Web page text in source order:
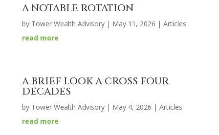
A NOTABLE ROTATION
by Tower Wealth Advisory| May 11, 2026 | Articles
read more
A BRIEF LOOK A CROSS FOUR
DECADES
by Tower Wealth Advisory| May 4, 2026 | Articles
read more